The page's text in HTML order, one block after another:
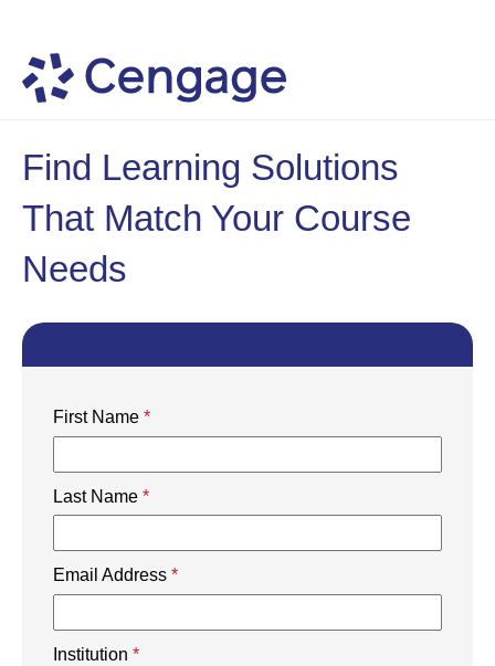
Find Learning Solutions
That Match Your Course
Needs
First Name *
Last Name *
Email Address *
Institution *